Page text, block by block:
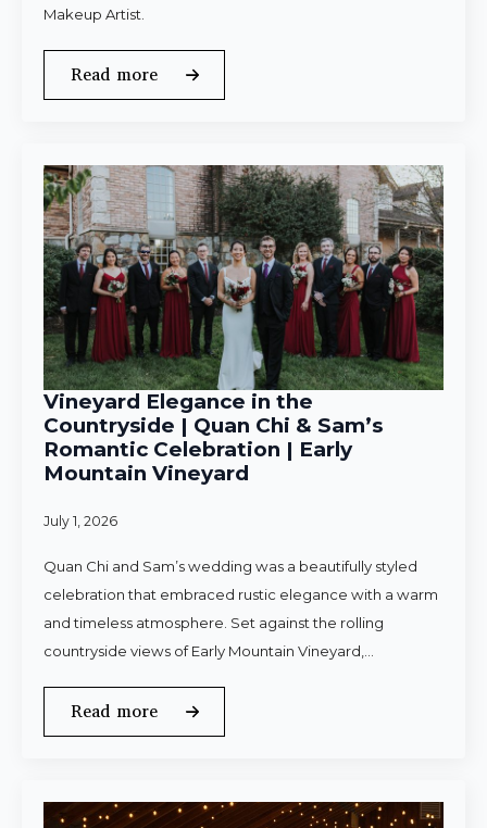
Makeup Artist.
Read more
Vineyard Elegance in the
Countryside | Quan Chi & Sam’s
Romantic Celebration | Early
Mountain Vineyard
July 1, 2026
Quan Chi and Sam’s wedding was a beautifully styled
celebration that embraced rustic elegance with a warm
and timeless atmosphere. Set against the rolling
countryside views of Early Mountain Vineyard,…
Read more